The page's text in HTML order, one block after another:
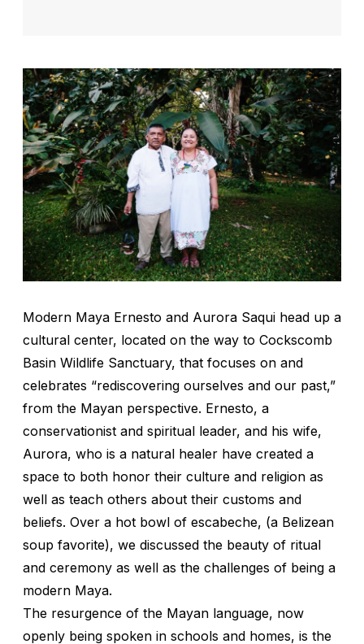
Modern Maya Ernesto and Aurora Saqui head up a
cultural center, located on the way to Cockscomb
Basin Wildlife Sanctuary, that focuses on and
celebrates “rediscovering ourselves and our past,”
from the Mayan perspective. Ernesto, a
conservationist and spiritual leader, and his wife,
Aurora, who is a natural healer have created a
space to both honor their culture and religion as
well as teach others about their customs and
beliefs. Over a hot bowl of escabeche, (a Belizean
soup favorite), we discussed the beauty of ritual
and ceremony as well as the challenges of being a
modern Maya.
The resurgence of the Mayan language, now
openly being spoken in schools and homes, is the